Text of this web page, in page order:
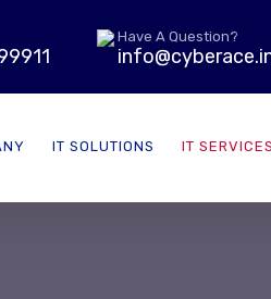
Have A Question?
IT SOLUTIONS IT